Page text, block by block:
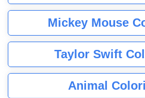
Mickey Mouse
Taylor Swift
Animal